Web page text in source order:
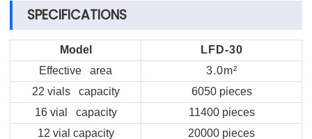
SPECIFICATIONS
Model
LFD-30
Effective area
3.0m²
22 vials capacity
6050 pieces
16 vial capacity
11400 pieces
12 vial capacity
20000 pieces